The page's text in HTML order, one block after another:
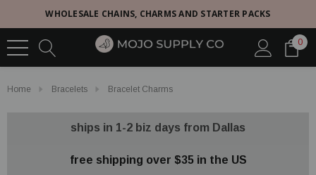
WHOLESALE CHAINS, CHARMS AND STARTER PACKS
0
Home Bracelets Bracelet Charms
ships in 1-2 biz days from Dallas
free shipping over $35 in the US